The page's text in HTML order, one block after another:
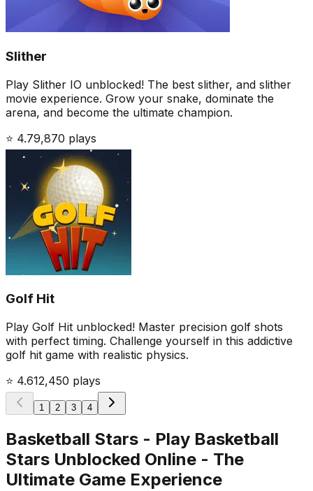
Slither
Play Slither IO unblocked! The best slither, and slither
movie experience. Grow your snake, dominate the
arena, and become the ultimate champion.
⭐ 4.79,870 plays
Golf Hit
Play Golf Hit unblocked! Master precision golf shots
with perfect timing. Challenge yourself in this addictive
golf hit game with realistic physics.
⭐ 4.612,450 plays
1 2 3 4
Basketball Stars - Play Basketball
Stars Unblocked Online - The
Ultimate Game Experience